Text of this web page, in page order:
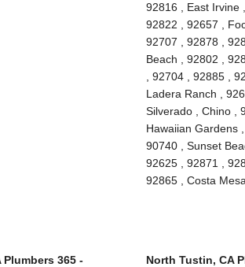
92816 , East Irvine
92822 , 92657 ,
92707 , 92878 ,
Beach , 92802 ,
, 92704 , 92885 ,
Ladera Ranch ,
Silverado , Chino ,
Hawaiian Gardens
90740 , Sunset
92625 , 92871 ,
92865 , Costa
365 -
North Tustin, CA